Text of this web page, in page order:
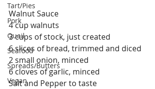
Tart/Pies
Pork
Quail
Seafood
Spreads/Butters
Vegan
Walnut Sauce
4 cup walnuts
3 cups of stock, just created
6 slices of bread, trimmed and diced
2 small onion, minced
6 cloves of garlic, minced
Salt and Pepper to taste